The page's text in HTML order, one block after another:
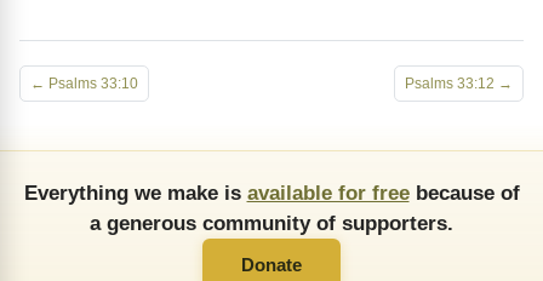
← Psalms 33:10 Psalms 33:12 →
Everything we make is available for freebecause of
a generous community of supporters.
Donate